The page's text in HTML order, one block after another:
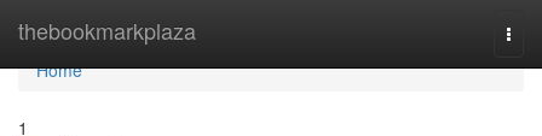
thebookmarkplaza
Home
Home
1